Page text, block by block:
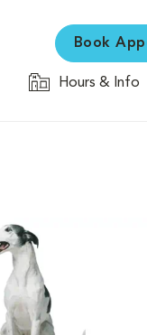
Book
Hours & Info